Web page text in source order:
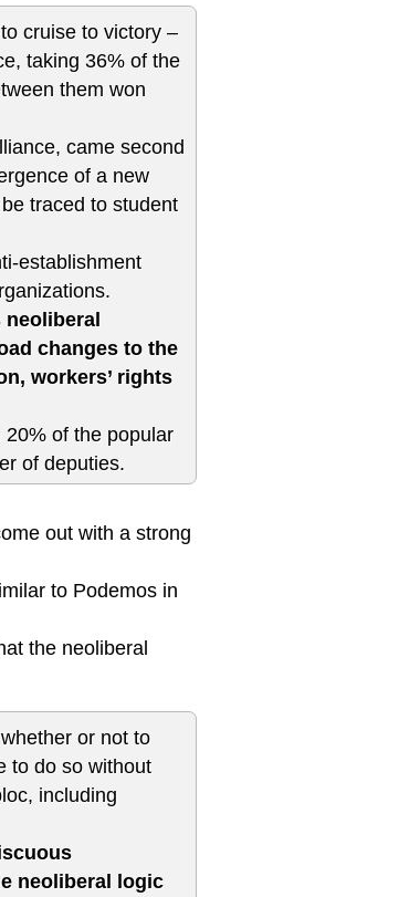
cruise to victory –
taking 36% of the
them won
came second
of a new
traced to student
establishment
changes to the
workers’ rights
of the popular
of deputies.
out with a strong
to Podemos in
the neoliberal
or not to
to do so without
including
neoliberal logic